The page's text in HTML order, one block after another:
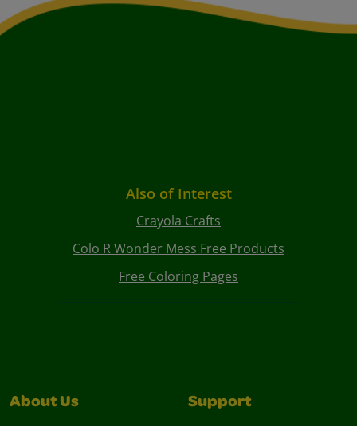
Also of Interest
Crayola Crafts
Colo R Wonder Mess Free Products
Free Coloring Pages
About Us Support